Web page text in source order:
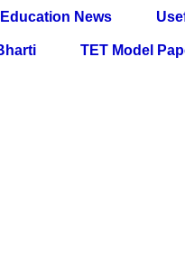
Education News
TET Model